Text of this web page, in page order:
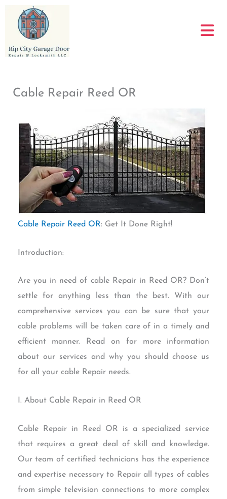
content
Cable Repair Reed OR
Cable Repair Reed OR: Get It Done Right!
Introduction:
Are you in need of cable Repair in Reed OR? Don’t
settle for anything less than the best. With our
comprehensive services you can be sure that your
cable problems will be taken care of in a timely and
efficient manner. Read on for more information
about our services and why you should choose us
for all your cable Repair needs.
I. About Cable Repair in Reed OR
Cable Repair in Reed OR is a specialized service
that requires a great deal of skill and knowledge.
Our team of certified technicians has the experience
and expertise necessary to Repair all types of cables
from simple television connections to more complex